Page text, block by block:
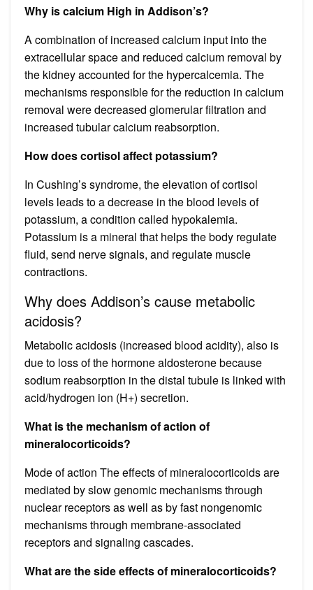
Why is calcium High in Addison’s?
A combination of increased calcium input into the
extracellular space and reduced calcium removal by
the kidney accounted for the hypercalcemia. The
mechanisms responsible for the reduction in calcium
removal were decreased glomerular filtration and
increased tubular calcium reabsorption.
How does cortisol affect potassium?
In Cushing’s syndrome, the elevation of cortisol
levels leads to a decrease in the blood levels of
potassium, a condition called hypokalemia.
Potassium is a mineral that helps the body regulate
fluid, send nerve signals, and regulate muscle
contractions.
Why does Addison’s cause metabolic
acidosis?
Metabolic acidosis (increased blood acidity), also is
due to loss of the hormone aldosterone because
sodium reabsorption in the distal tubule is linked with
acid/hydrogen ion (H+) secretion.
What is the mechanism of action of
mineralocorticoids?
Mode of action The effects of mineralocorticoids are
mediated by slow genomic mechanisms through
nuclear receptors as well as by fast nongenomic
mechanisms through membrane-associated
receptors and signaling cascades.
What are the side effects of mineralocorticoids?